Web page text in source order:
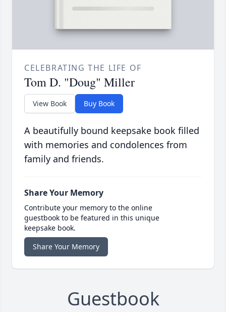
CELEBRATING THE LIFE OF
Tom D. "Doug" Miller
View Book Buy Book
A beautifully bound keepsake book filled
with memories and condolences from
family and friends.
Share Your Memory
Contribute your memory to the online
guestbook to be featured in this unique
keepsake book.
Share Your Memory
Guestbook